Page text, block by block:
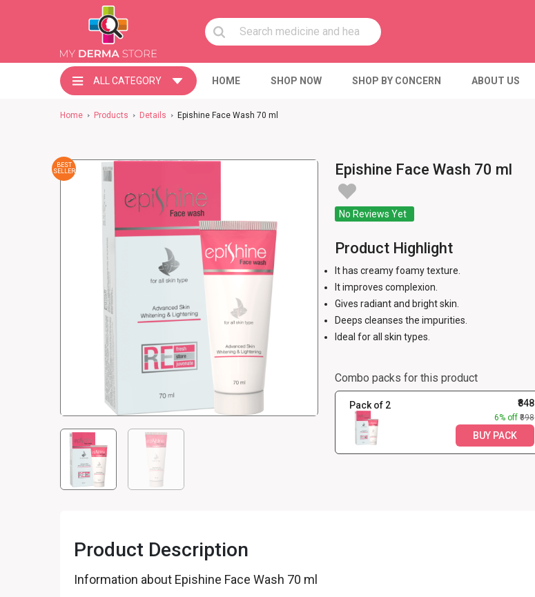
ALL CATEGORY HOME SHOP NOW SHOP BY CONCERN ABOUT US
Home Products Details Epishine Face Wash 70 ml
BEST
SELLER
Epishine Face Wash 70 ml
No Reviews Yet
Product Highlight
It has creamy foamy texture.
It improves complexion.
Gives radiant and bright skin.
Deeps cleanses the impurities.
Ideal for all skin types.
Combo packs for this product
Pack of 2 ₹848
6% off ₹898
BUY PACK
Product Description
Information about Epishine Face Wash 70 ml